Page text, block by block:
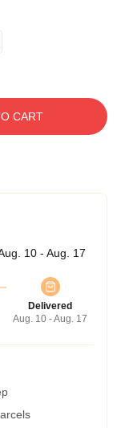
CART
10 - Aug. 17
Delivered
Aug. 10 - Aug. 17